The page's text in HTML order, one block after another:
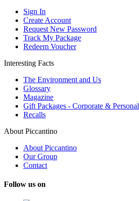
Sign In
Create Account
Request New Password
Track My Package
Redeem Voucher
Interesting Facts
The Environment and Us
Glossary
Magazine
Gift Packages - Corporate & Personal
Recalls
About Piccantino
About Piccantino
Our Group
Contact
Follow us on